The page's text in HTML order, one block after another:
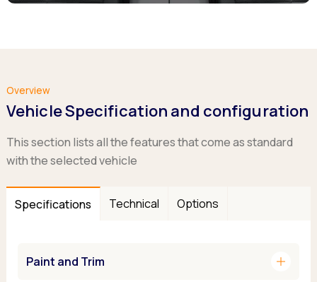
Overview
Vehicle Specification and configuration
This section lists all the features that come as standard
with the selected vehicle
Specifications Technical Options
Paint and Trim add